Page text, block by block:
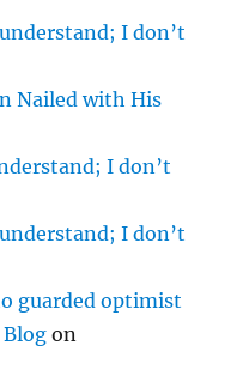
I don’t
Nailed with His
I don’t
I don’t
guarded optimist
on